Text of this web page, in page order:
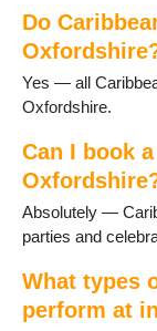
Harwell
Henley on
Hook Norton
Kidlington
Longcot
Oxford
Rotherfield
Shipton-
Shrivenham
Stanford in
Steventon
Do
Yes — all
Oxfordshire.
Can I book
Absolutely —
parties and
What types
perform at